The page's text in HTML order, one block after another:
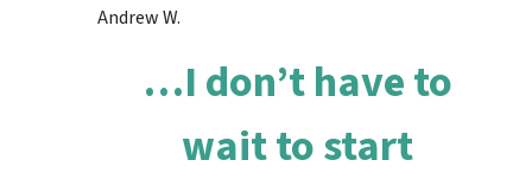
Andrew W.
…I don’t have to
wait to start